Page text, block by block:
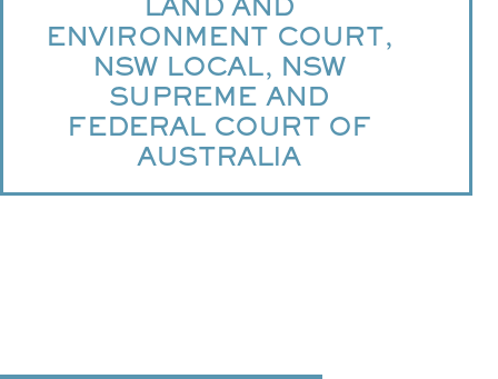
LAND AND
ENVIRONMENT COURT,
NSW LOCAL, NSW
SUPREME AND
FEDERAL COURT OF
AUSTRALIA